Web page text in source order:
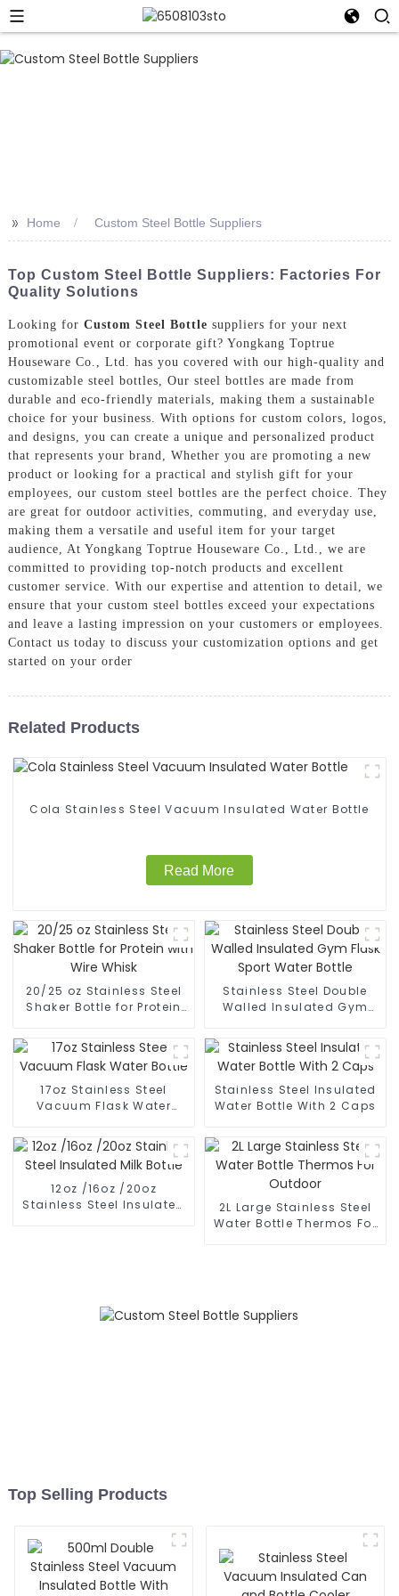
>> Home Custom Steel Bottle Suppliers
Top Custom Steel Bottle Suppliers: Factories For
Quality Solutions
Looking for Custom Steel Bottle suppliers for your next
promotional event or corporate gift? Yongkang Toptrue
Houseware Co., Ltd. has you covered with our high-quality and
customizable steel bottles, Our steel bottles are made from
durable and eco-friendly materials, making them a sustainable
choice for your business. With options for custom colors, logos,
and designs, you can create a unique and personalized product
that represents your brand, Whether you are promoting a new
product or looking for a practical and stylish gift for your
employees, our custom steel bottles are the perfect choice. They
are great for outdoor activities, commuting, and everyday use,
making them a versatile and useful item for your target
audience, At Yongkang Toptrue Houseware Co., Ltd., we are
committed to providing top-notch products and excellent
customer service. With our expertise and attention to detail, we
ensure that your custom steel bottles exceed your expectations
and leave a lasting impression on your customers or employees.
Contact us today to discuss your customization options and get
started on your order
Related Products
Cola Stainless Steel Vacuum Insulated Water Bottle
Read More
20/25 oz Stainless Steel
Shaker Bottle for Protein
Stainless Steel Double
Walled Insulated Gym
17oz Stainless Steel
Vacuum Flask Water
Stainless Steel Insulated
Water Bottle With 2 Caps
12oz /16oz /20oz
Stainless Steel Insulated
2L Large Stainless Steel
Water Bottle Thermos For
Top Selling Products